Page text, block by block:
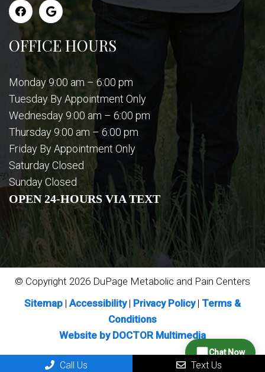
OFFICE HOURS
Monday 9:00 am – 6:00 pm
Tuesday By Appointment Only
Wednesday 9:00 am – 6:00 pm
Thursday 9:00 am – 6:00 pm
Friday By Appointment Only
Saturday Closed
Sunday Closed
OPEN 24-HOURS VIA TEXT
© Copyright 2026 DuPage Metabolic and Pain Centers
Sitemap | Accessibility| Privacy Policy | Terms &
Conditions
Website by DOCTOR Multimedia
Chat Now
Call Us Text Us